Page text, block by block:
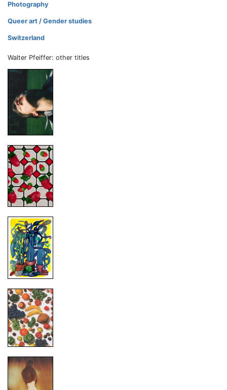
Photography
Queer art / Gender studies
Switzerland
Walter Pfeiffer: other titles